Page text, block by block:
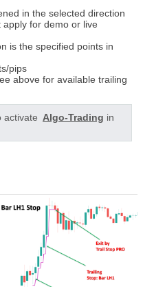
in the selected direction
for demo or live
is the specified points in
pips
above for available trailing
activate Algo-Trading in